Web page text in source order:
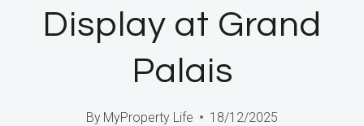
Display at Grand
Palais
By MyProperty Life 18/12/2025